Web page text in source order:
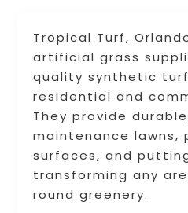
Tropical Turf,
artificial grass
quality synthetic
residential and
They provide
maintenance lawns,
surfaces, and
transforming any
round greenery.